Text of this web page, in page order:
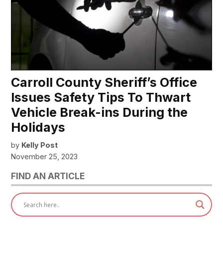
Carroll County Sheriff’s Office
Issues Safety Tips To Thwart
Vehicle Break-ins During the
Holidays
by Kelly Post
November 25, 2023
FIND AN ARTICLE